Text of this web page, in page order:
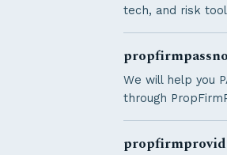
tech, and risk
We will help you
through